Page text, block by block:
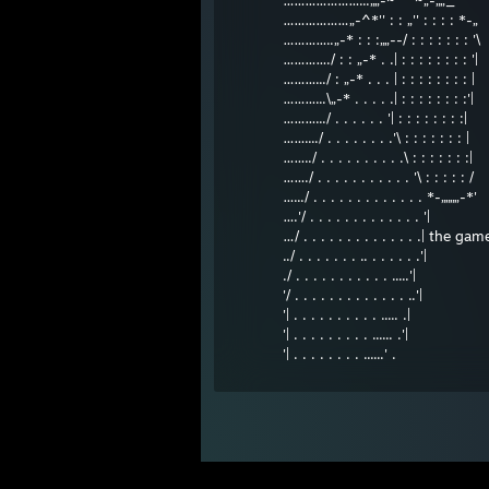
………………„-^*'' : : „'' : : : : *-„
…………..„-* : : :„„--/ : : : : : : : '\
…………./ : : „-* . .| : : : : : : : : '|
……….../ : „-* . . . | : : : : : : : : |
………...\„-* . . . . .| : : : : : : : :'|
……….../ . . . . . . '| : : : : : : : :|
……..../ . . . . . . . .'\ : : : : : : : |
……../ . . . . . . . . . .\ : : : : : : :|
……./ . . . . . . . . . . . '\ : : : : : /
….../ . . . . . . . . . . . . . *-„„„„-*'
….'/ . . . . . . . . . . . . . '|
…/ . . . . . . . . . . . . . .| the
../ . . . . . . . .. . . . . . .'|
./ . . . . . . . . . . . .....'|
'/ . . . . . . . . . . . . . ..'|
'| . . . . . . . . . . ..... .|
'| . . . . . . . . . ...... .'|
'| . . . . . . . . ......' .